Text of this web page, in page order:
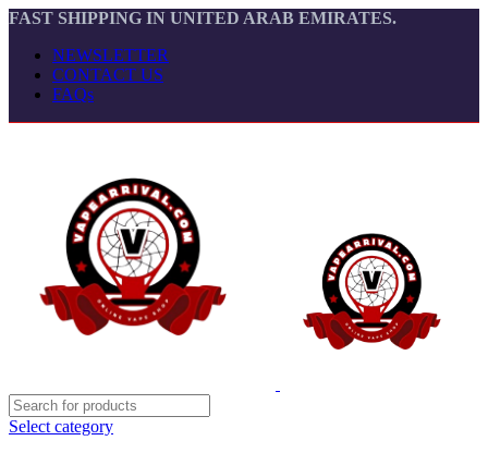
FAST SHIPPING IN UNITED ARAB EMIRATES.
NEWSLETTER
CONTACT US
FAQs
Select category